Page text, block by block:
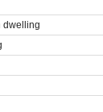
dwelling